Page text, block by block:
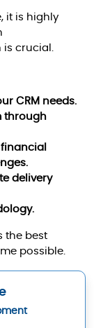
it is highly
is crucial.
CRM needs.
through
delivery
the best
possible.